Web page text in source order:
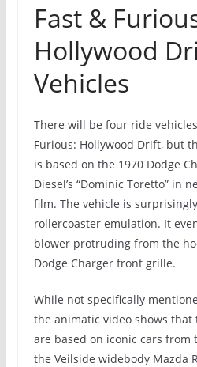
Fast &
Hollywood
Vehicles
There will be four ride
Furious: Hollywood Drift, but
is based on the 1970 Dodge
Diesel’s “Dominic Toretto” in
film. The vehicle is
rollercoaster emulation. It
blower protruding from the
Dodge Charger front grille.
While not specifically
the animatic video shows
are based on iconic cars from
the Veilside widebody Mazda